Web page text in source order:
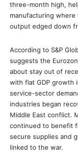
three-month high,
manufacturing where
output edged down
According to S&P
suggests the
about stay out of
with flat GDP growth
service-sector
industries began
Middle East conflict.
continued to benefit
secure supplies and
linked to the war.